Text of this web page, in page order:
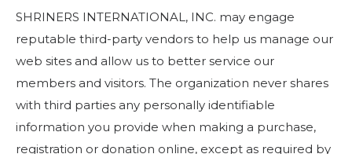
SHRINERS INTERNATIONAL, INC. may engage
reputable third-party vendors to help us manage our
web sites and allow us to better service our
members and visitors. The organization never shares
with third parties any personally identifiable
information you provide when making a purchase,
registration or donation online, except as required by